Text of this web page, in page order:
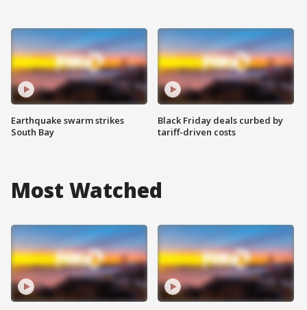
Earthquake swarm strikes
South Bay
Black Friday deals curbed by
tariff-driven costs
Most Watched